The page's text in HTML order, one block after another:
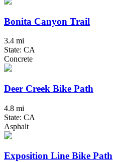
Bonita Canyon Trail
3.4 mi
State: CA
Concrete
Deer Creek Bike Path
4.8 mi
State: CA
Asphalt
Exposition Line Bike Path